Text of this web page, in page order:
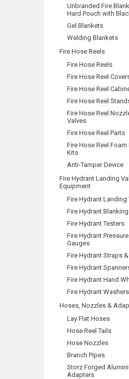
Unbranded Fire
Hard Pouch with
Gel Blankets
Welding Blankets
Fire Hose Reels
Fire Hose Reels
Fire Hose Reel
Fire Hose Reel
Fire Hose Reel
Fire Hose Reel
Valves
Fire Hose Reel Parts
Fire Hose Reel Foam
Kits
Anti-Tamper Device
Fire Hydrant Landing
Equipment
Fire Hydrant Landing
Fire Hydrant
Fire Hydrant Testers
Fire Hydrant Pressure
Gauges
Fire Hydrant Straps
Fire Hydrant
Fire Hydrant Hand
Fire Hydrant Washers
Hoses, Nozzles &
Lay Flat Hoses
Hose Reel Tails
Hose Nozzles
Branch Pipes
Storz Forged
Adapters